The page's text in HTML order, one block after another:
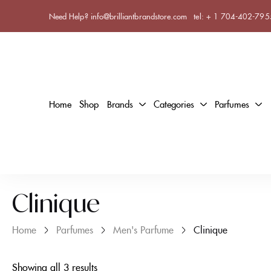
Need Help? info@brilliantbrandstore.com tel: + 1 704-402-
Home Shop Brands Categories Parfumes
Clinique
Home Parfumes Men's Parfume Clinique
Showing all 3 results